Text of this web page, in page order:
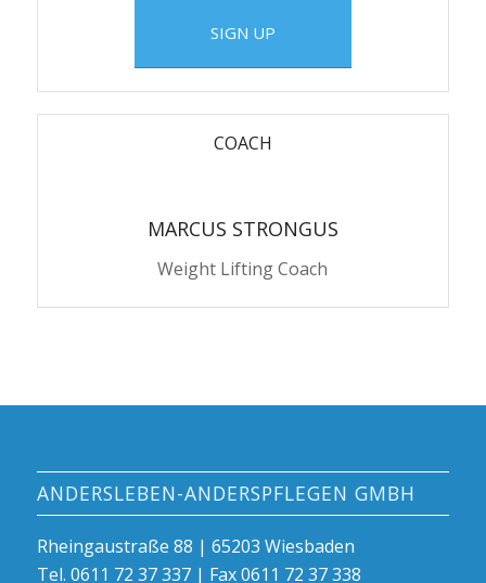
SIGN UP
COACH
MARCUS STRONGUS
Weight Lifting Coach
ANDERSLEBEN-ANDERSPFLEGEN GMBH
Rheingaustraße 88 | 65203 Wiesbaden
Tel. 0611 72 37 337 | Fax 0611 72 37 338